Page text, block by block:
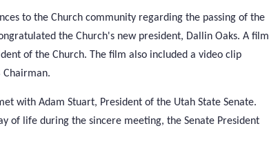
to the Church community regarding the passing of the
the Church's new president, Dallin Oaks. A film
of the Church. The film also included a video clip
with Adam Stuart, President of the Utah State Senate.
of life during the sincere meeting, the Senate President